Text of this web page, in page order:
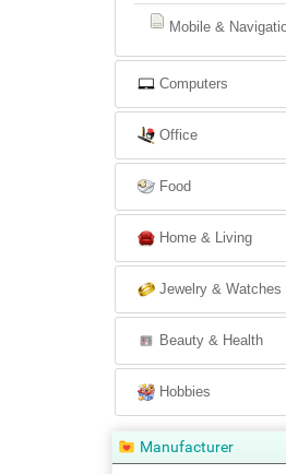
Mobile &
Computers
Office
Food
Home & Living
Jewelry & Watches
Beauty & Health
Hobbies
Manufacturer